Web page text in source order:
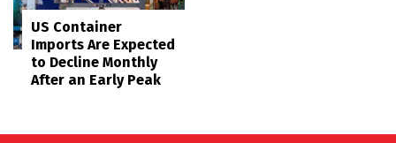
US Container
Imports Are Expected
to Decline Monthly
After an Early Peak